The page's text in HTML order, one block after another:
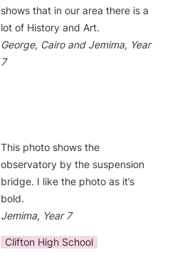
shows that in our area there is a
George, Cairo and Jemima, Year
7
This photo shows the
observatory by the suspension
bridge. I like the photo as it’s
Jemima, Year 7
Clifton High School